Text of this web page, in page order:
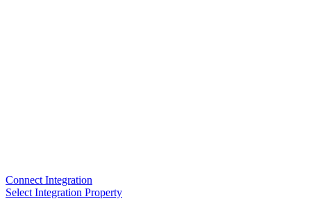
Connect Integration
Select Integration Property